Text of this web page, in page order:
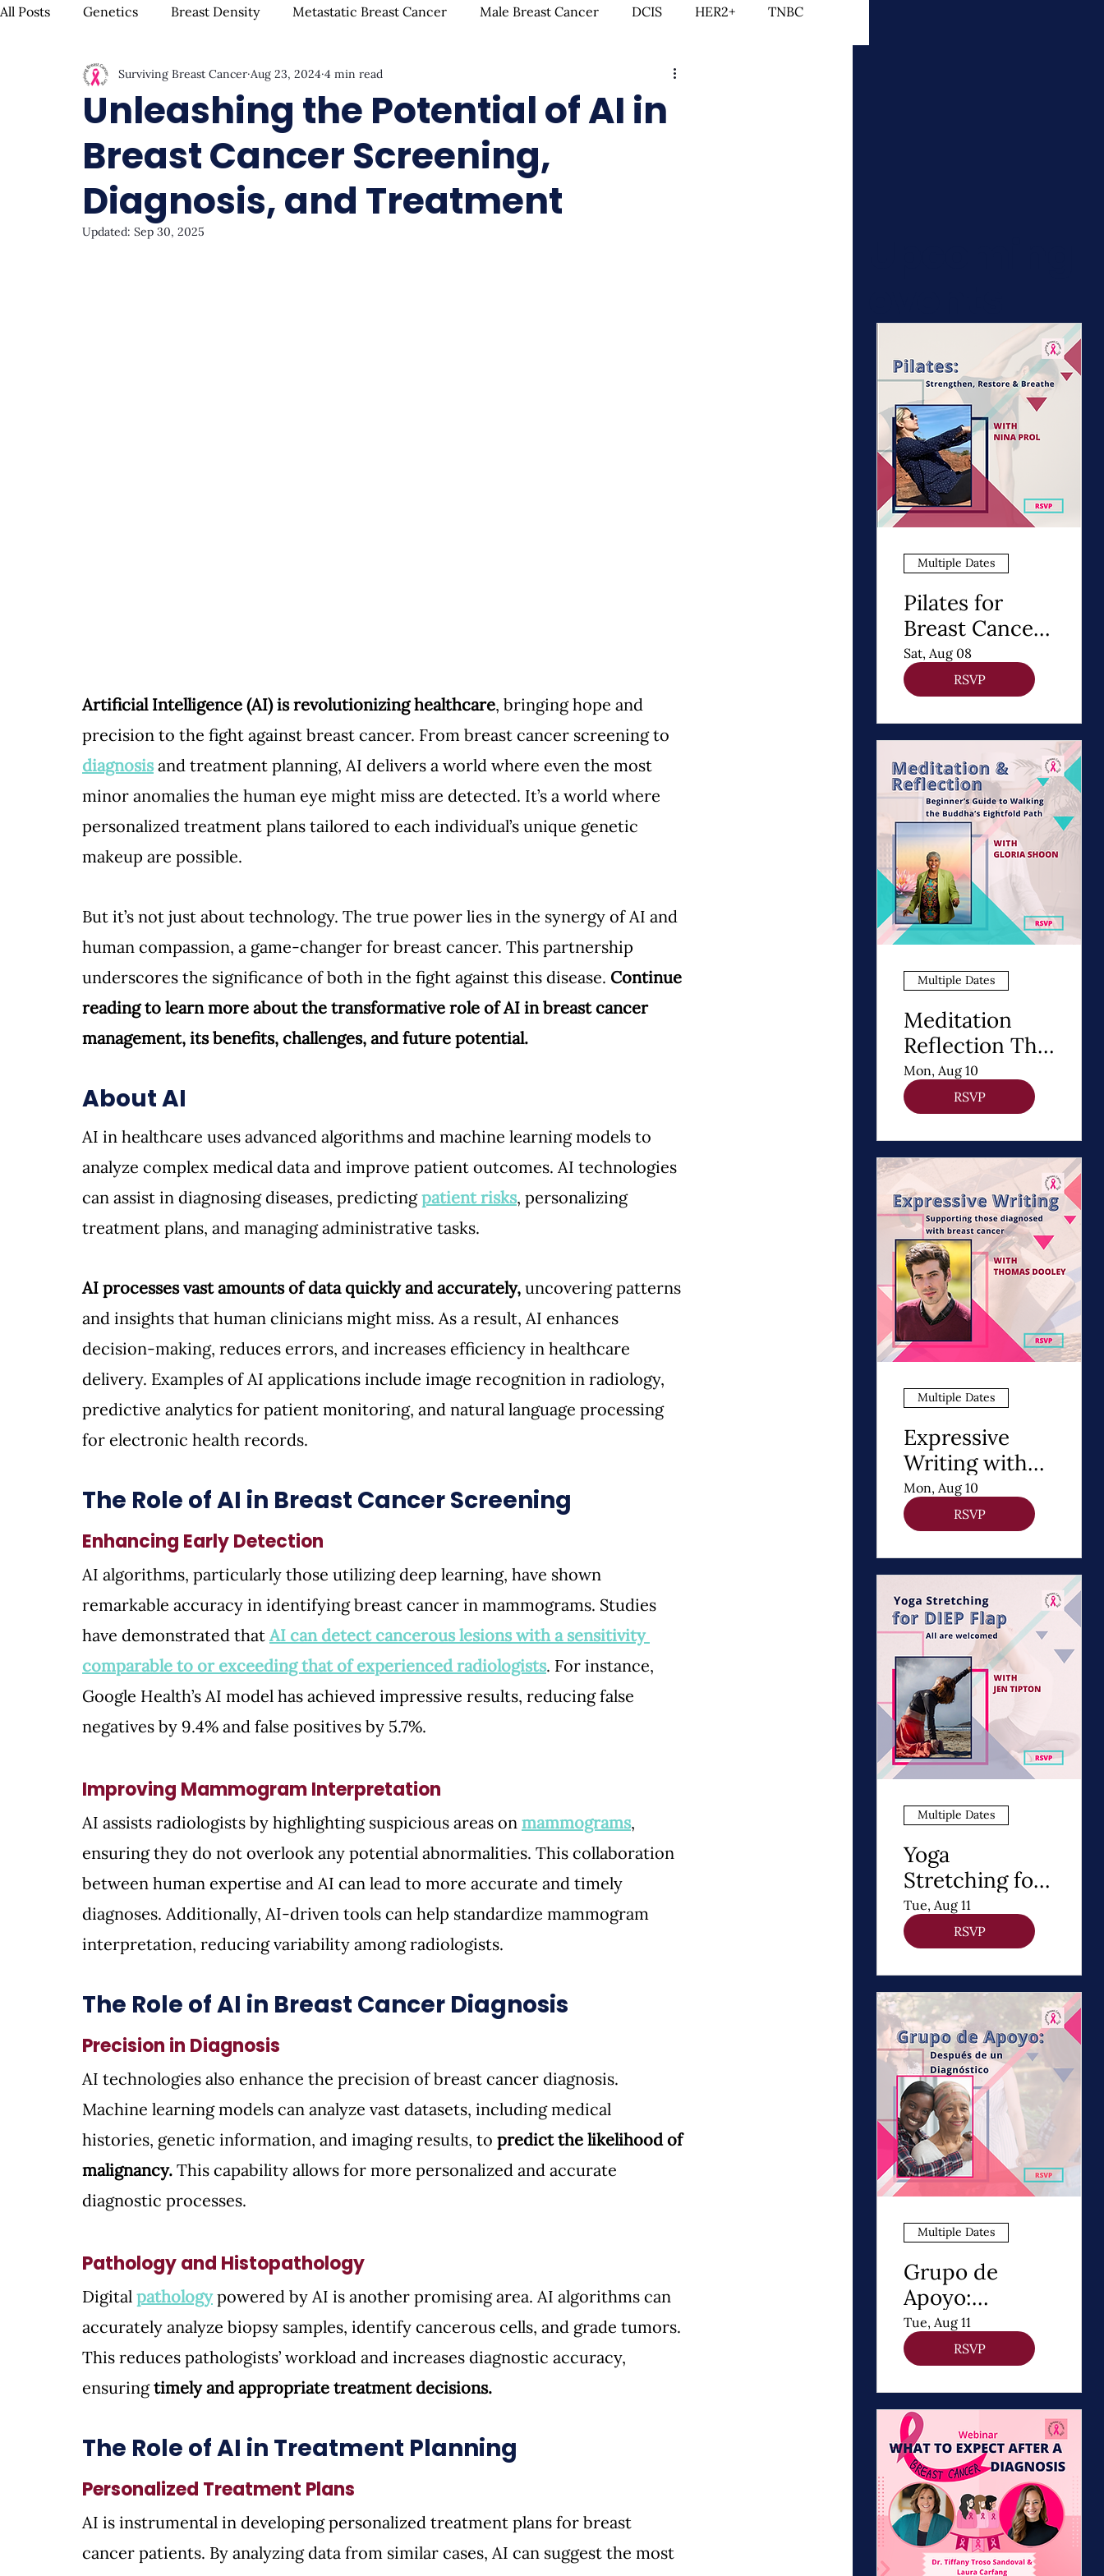
Multiple Dates
Pilates for
Breast Cancer
Recovery
Sat, Aug 08
RSVP
Multiple Dates
Meditation
Reflection The
8 Steps of
Buddhism - A
Path to Healing
Mon, Aug 10
RSVP
Multiple Dates
Expressive
Writing with
Thomas
Dooley
Mon, Aug 10
RSVP
Multiple Dates
Yoga
Stretching for
DIEP Flap
Tue, Aug 11
RSVP
Multiple Dates
Grupo de
Apoyo:
Después de un
Diagnóstico de
cancer de
Mama
Tue, Aug 11
RSVP
All Posts Genetics Breast Density Metastatic Breast Cancer Male Breast Cancer DCIS HER2+ TNBC
Hispanic Breast Cancer Mammograms & Screenings
Chemotherapy Complementary Therapies Surgery Clinical Trials
Radiation Biomarkers Nutrition & Diet Fitness & Exercise Clean Living
Unleashing the Potential of AI in
Breast Cancer Screening,
Diagnosis, and Treatment
Surviving Breast Cancer Aug 23, 2024 4 min read
Updated: Sep 30, 2025
Artificial Intelligence (AI) is revolutionizing healthcare, bringing hope and
precision to the fight against breast cancer. From breast cancer screening to
diagnosis and treatment planning, AI delivers a world where even the most
minor anomalies the human eye might miss are detected. It’s a world where
personalized treatment plans tailored to each individual’s unique genetic
makeup are possible.
But it’s not just about technology. The true power lies in the synergy of AI and
human compassion, a game-changer for breast cancer. This partnership
underscores the significance of both in the fight against this disease. Continue
reading to learn more about the transformative role of AI in breast cancer
management, its benefits, challenges, and future potential.
About AI
AI in healthcare uses advanced algorithms and machine learning models to
analyze complex medical data and improve patient outcomes. AI technologies
can assist in diagnosing diseases, predicting patient risks, personalizing
treatment plans, and managing administrative tasks.
AI processes vast amounts of data quickly and accurately, uncovering patterns
and insights that human clinicians might miss. As a result, AI enhances
decision-making, reduces errors, and increases efficiency in healthcare
delivery. Examples of AI applications include image recognition in radiology,
predictive analytics for patient monitoring, and natural language processing
for electronic health records.
The Role of AI in Breast Cancer Screening
Enhancing Early Detection
AI algorithms, particularly those utilizing deep learning, have shown
remarkable accuracy in identifying breast cancer in mammograms. Studies
have demonstrated that AI can detect cancerous lesions with a sensitivity
comparable to or exceeding that of experienced radiologists. For instance,
Google Health’s AI model has achieved impressive results, reducing false
negatives by 9.4% and false positives by 5.7%.
Improving Mammogram Interpretation
AI assists radiologists by highlighting suspicious areas on mammograms,
ensuring they do not overlook any potential abnormalities. This collaboration
between human expertise and AI can lead to more accurate and timely
diagnoses. Additionally, AI-driven tools can help standardize mammogram
interpretation, reducing variability among radiologists.
The Role of AI in Breast Cancer Diagnosis
Precision in Diagnosis
AI technologies also enhance the precision of breast cancer diagnosis.
Machine learning models can analyze vast datasets, including medical
histories, genetic information, and imaging results, to predict the likelihood of
malignancy. This capability allows for more personalized and accurate
diagnostic processes.
Pathology and Histopathology
Digital pathology powered by AI is another promising area. AI algorithms can
accurately analyze biopsy samples, identify cancerous cells, and grade tumors.
This reduces pathologists’ workload and increases diagnostic accuracy,
ensuring timely and appropriate treatment decisions.
The Role of AI in Treatment Planning
Personalized Treatment Plans
AI is instrumental in developing personalized treatment plans for breast
cancer patients. By analyzing data from similar cases, AI can suggest the most